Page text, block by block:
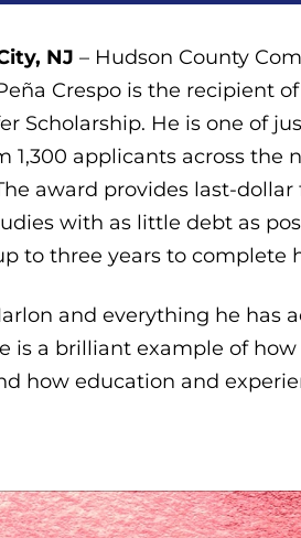
NJ – Hudson County
Crespo is the recipient
Scholarship. He is one of
1,300 applicants across
award provides last-
with as little debt as
to three years to complete
and everything he has
is a brilliant example of
how education and